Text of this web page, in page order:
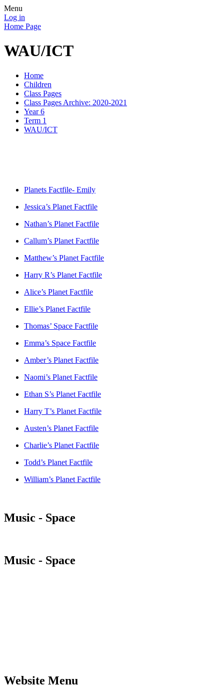
Menu
Log in
Home Page
WAU/ICT
Home
Children
Class Pages
Class Pages Archive: 2020-2021
Year 6
Term 1
WAU/ICT
Planets Factfile- Emily
Jessica’s Planet Factfile
Nathan’s Planet Factfile
Callum’s Planet Factfile
Matthew’s Planet Factfile
Harry R’s Planet Factfile
Alice’s Planet Factfile
Ellie’s Planet Factfile
Thomas’ Space Factfile
Emma’s Space Factfile
Amber’s Planet Factfile
Naomi’s Planet Factfile
Ethan S’s Planet Factfile
Harry T’s Planet Factfile
Austen’s Planet Factfile
Charlie’s Planet Factfile
Todd’s Planet Factfile
William’s Planet Factfile
Music - Space
Music - Space
Website Menu